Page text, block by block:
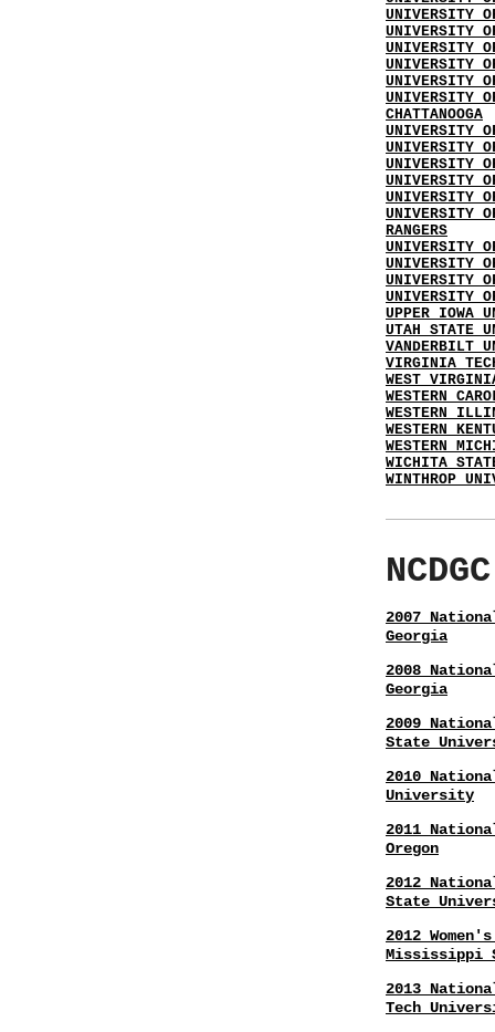
UNIVERSITY
UNIVERSITY
UNIVERSITY
UNIVERSITY
UNIVERSITY
UNIVERSITY
CHATTANOOGA
UNIVERSITY
UNIVERSITY
UNIVERSITY
UNIVERSITY
UNIVERSITY
UNIVERSITY
RANGERS
UNIVERSITY
UNIVERSITY
UNIVERSITY
UNIVERSITY
UPPER IOWA
UTAH STATE
VANDERBILT
VIRGINIA
WEST
WESTERN
WESTERN
WESTERN
WESTERN
WICHITA
WINTHROP
2007
Georgia
2008
Georgia
2009
State
2010
University
2011
Oregon
2012
State
2012
Mississippi
2013
Tech